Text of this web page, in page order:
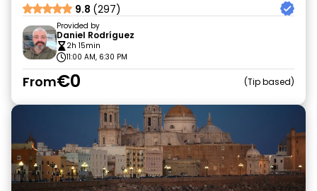
9.8 (297)
Provided by
Daniel Rodríguez
2h 15min
11:00 AM, 6:30 PM
From€0 Tip based